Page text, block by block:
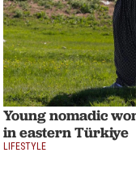
Young nomadic
in eastern Türkiye
LIFESTYLE